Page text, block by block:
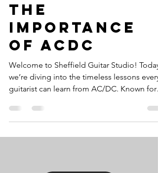
The
Importance
Of ACDC
Welcome to Sheffield Guitar Studio! Today,
we’re diving into the timeless lessons every
guitarist can learn from AC/DC. Known for